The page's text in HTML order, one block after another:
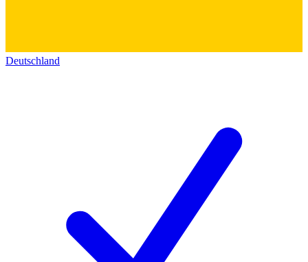
Deutschland